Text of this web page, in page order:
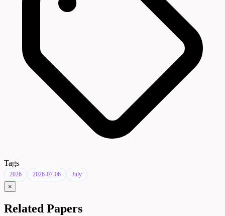
Tags
2026 2026-07-06 July
×
Related Papers